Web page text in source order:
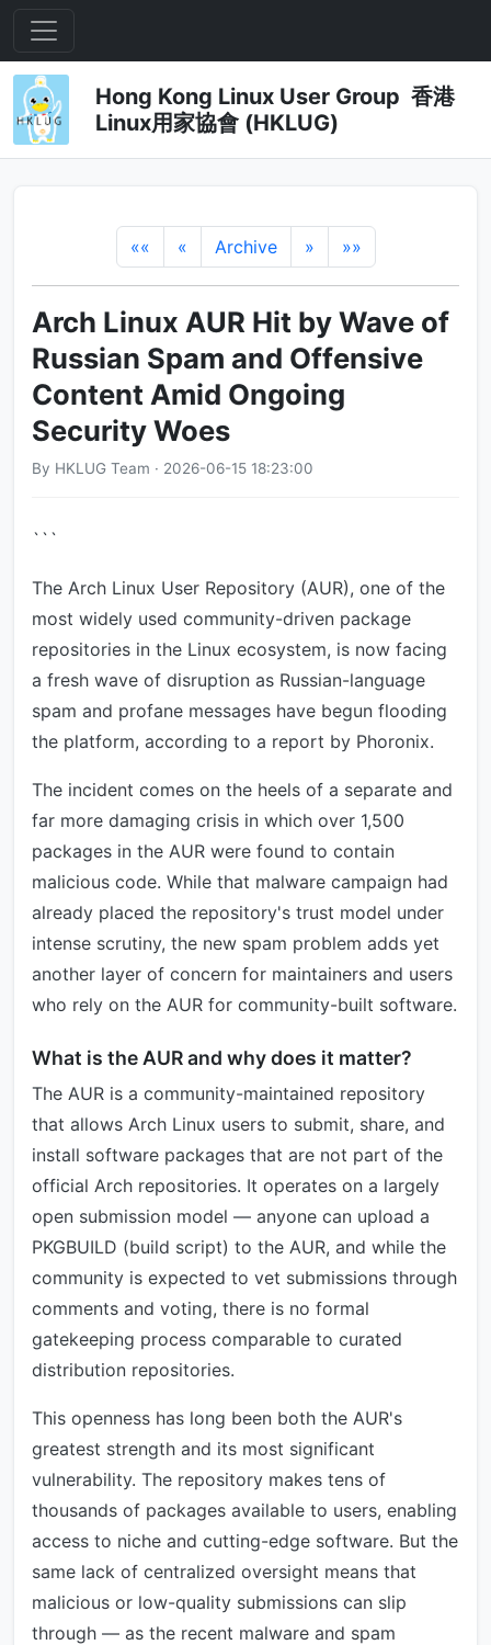
Hong Kong Linux User Group 香港
Linux用家協會 (HKLUG)
«« « Archive » »»
Arch Linux AUR Hit by Wave of
Russian Spam and Offensive
Content Amid Ongoing
Security Woes
By HKLUG Team · 2026-06-15 18:23:00
```
The Arch Linux User Repository (AUR), one of the
most widely used community-driven package
repositories in the Linux ecosystem, is now facing
a fresh wave of disruption as Russian-language
spam and profane messages have begun flooding
the platform, according to a report by Phoronix.
The incident comes on the heels of a separate and
far more damaging crisis in which over 1,500
packages in the AUR were found to contain
malicious code. While that malware campaign had
already placed the repository's trust model under
intense scrutiny, the new spam problem adds yet
another layer of concern for maintainers and users
who rely on the AUR for community-built software.
What is the AUR and why does it matter?
The AUR is a community-maintained repository
that allows Arch Linux users to submit, share, and
install software packages that are not part of the
official Arch repositories. It operates on a largely
open submission model — anyone can upload a
PKGBUILD (build script) to the AUR, and while the
community is expected to vet submissions through
comments and voting, there is no formal
gatekeeping process comparable to curated
distribution repositories.
This openness has long been both the AUR's
greatest strength and its most significant
vulnerability. The repository makes tens of
thousands of packages available to users, enabling
access to niche and cutting-edge software. But the
same lack of centralized oversight means that
malicious or low-quality submissions can slip
through — as the recent malware and spam